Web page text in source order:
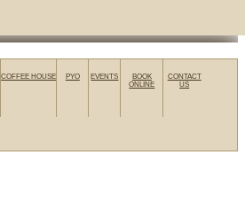
COFFEE HOUSE PYO EVENTS
BOOK
ONLINE
CONTACT
US